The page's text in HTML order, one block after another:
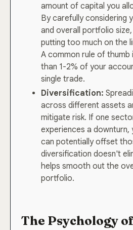
amount of capital you
By carefully considering
and overall portfolio
putting too much on the
A common rule of thumb
than 1-2% of your
single trade.
Diversification:
across different assets
mitigate risk. If one
experiences a
can potentially offset
diversification doesn't
helps smooth out the
portfolio.
The Psychology